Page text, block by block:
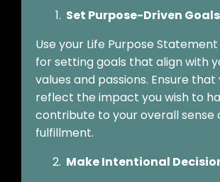
Set Purpose-Driven
Use your Life Purpose Statement
for setting goals that align with
values and passions. Ensure that
reflect the impact you wish to
contribute to your overall sense
fulfillment.
Make Intentional